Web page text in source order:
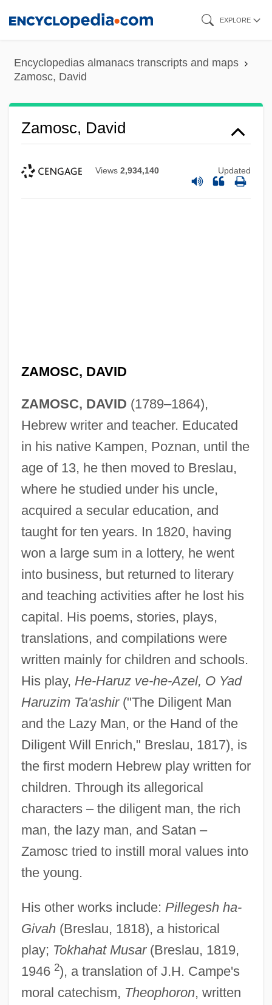
content
EXPLORE
Encyclopedias almanacs transcripts and maps
Zamosc, David
Zamosc, David
Views 2,934,140 Updated
ZAMOSC, DAVID
ZAMOSC, DAVID (1789–1864),
Hebrew writer and teacher. Educated
in his native Kampen, Poznan, until the
age of 13, he then moved to Breslau,
where he studied under his uncle,
acquired a secular education, and
taught for ten years. In 1820, having
won a large sum in a lottery, he went
into business, but returned to literary
and teaching activities after he lost his
capital. His poems, stories, plays,
translations, and compilations were
written mainly for children and schools.
His play, He-Haruz ve-he-Azel, O Yad
Haruzim Ta'ashir("The Diligent Man
and the Lazy Man, or the Hand of the
Diligent Will Enrich," Breslau, 1817), is
the first modern Hebrew play written for
children. Through its allegorical
characters – the diligent man, the rich
man, the lazy man, and Satan –
Zamosc tried to instill moral values into
the young.
His other works include: Pillegesh ha-
Givah(Breslau, 1818), a historical
play; Tokhahat Musar(Breslau, 1819,
1946 2), a translation of J.H. Campe's
moral catechism, Theophoron, written